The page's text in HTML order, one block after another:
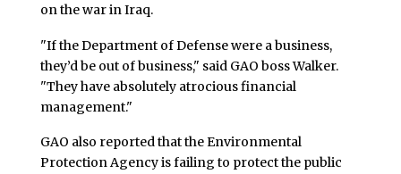
on the war in Iraq.
"If the Department of Defense were a business,
they’d be out of business," said GAO boss Walker.
"They have absolutely atrocious financial
management."
GAO also reported that the Environmental
Protection Agency is failing to protect the public